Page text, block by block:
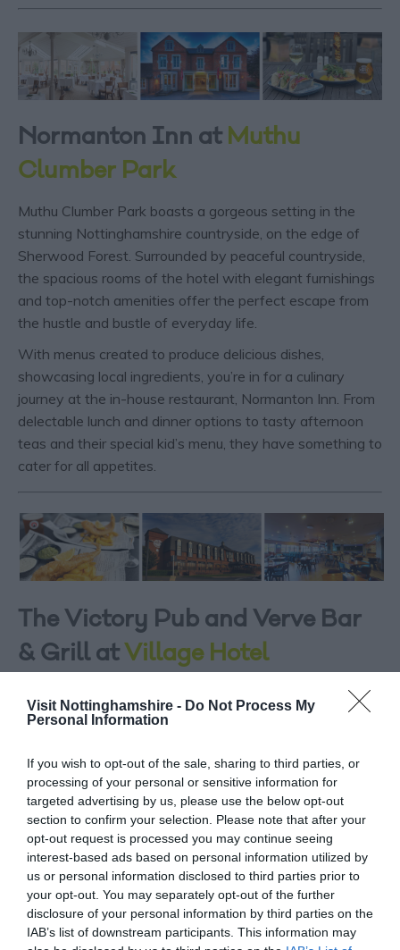
Visit Nottinghamshire - Do Not Process My
Personal Information
If you wish to opt-out of the sale, sharing to third parties, or
processing of your personal or sensitive information for
targeted advertising by us, please use the below opt-out
section to confirm your selection. Please note that after your
opt-out request is processed you may continue seeing
interest-based ads based on personal information utilized by
us or personal information disclosed to third parties prior to
your opt-out. You may separately opt-out of the further
disclosure of your personal information by third parties on the
IAB’s list of downstream participants. This information may
Normanton Inn at Muthu
Clumber Park
Muthu Clumber Park boasts a gorgeous setting in the
stunning Nottinghamshire countryside, on the edge of
Sherwood Forest. Surrounded by peaceful countryside,
the spacious rooms of the hotel with elegant furnishings
and top-notch amenities offer the perfect escape from
the hustle and bustle of everyday life.
With menus created to produce delicious dishes,
showcasing local ingredients, you’re in for a culinary
journey at the in-house restaurant, Normanton Inn. From
delectable lunch and dinner options to tasty afternoon
teas and their special kid’s menu, they have something to
cater for all appetites.
The Victory Pub and Verve Bar
& Grill at Village Hotel
Only a short drive from the city centre, the Nottingham
Village Hotel offers a comfortable stay just minutes from
showers, an in-house Pub & Grill and Village Health &
Wellness Club at your disposal, you’ll find everything you
need within reach.
If you’re looking for a great choice of dining options,
you’re at the right address with the Village Hotel. Check
in with the latest sporting events while you dine at The
Victory Pub or grab a bite at the recently refurbished
Verve bar & grill, serving up your favourites in relaxed